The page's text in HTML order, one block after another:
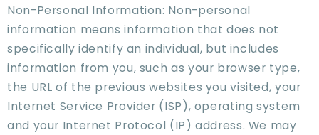
Non-Personal Information: Non-personal
information means information that does not
specifically identify an individual, but includes
information from you, such as your browser type,
the URL of the previous websites you visited, your
Internet Service Provider (ISP), operating system
and your Internet Protocol (IP) address. We may